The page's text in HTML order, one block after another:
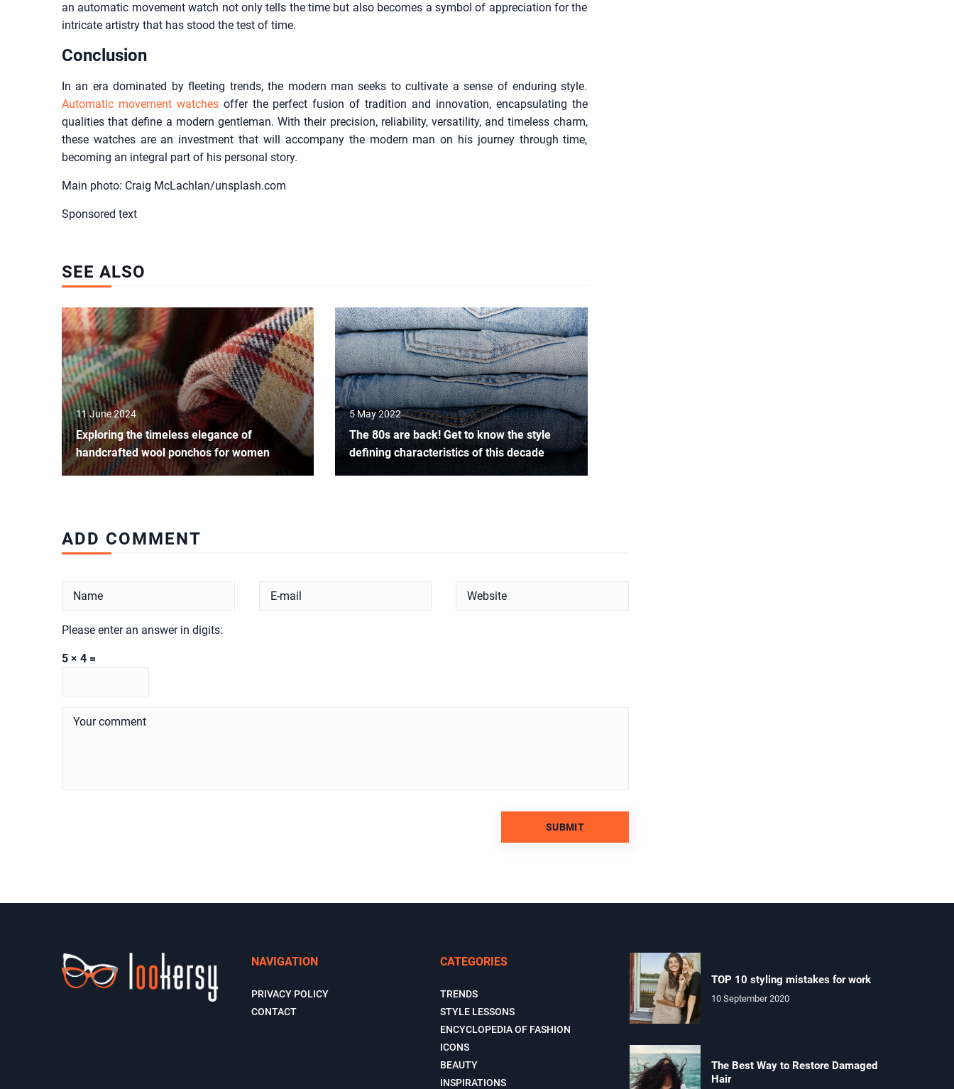
an automatic movement watch not only tells the time but also becomes a symbol of appreciation for the
intricate artistry that has stood the test of time.
Conclusion
In an era dominated by fleeting trends, the modern man seeks to cultivate a sense of enduring style.
Automatic movement watchesoffer the perfect fusion of tradition and innovation, encapsulating the
qualities that define a modern gentleman. With their precision, reliability, versatility, and timeless charm,
these watches are an investment that will accompany the modern man on his journey through time,
becoming an integral part of his personal story.
Main photo: Craig McLachlan/unsplash.com
Sponsored text
SEE ALSO
11 June 2024
Exploring the timeless elegance of
handcrafted wool ponchos for women
5 May 2022
The 80s are back! Get to know the style
defining characteristics of this decade
ADD COMMENT
Please enter an answer in digits:
5 × 4 =
NAVIGATION
PRIVACY POLICY
CONTACT
CATEGORIES
TRENDS
STYLE LESSONS
ENCYCLOPEDIA OF FASHION
ICONS
BEAUTY
INSPIRATIONS
TOP 10 styling mistakes for work
10 September 2020
The Best Way to Restore Damaged
Hair